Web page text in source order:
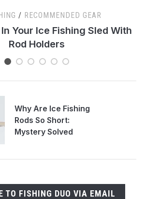
/ RECOMMENDED GEAR
Your Ice Fishing Sled With
Rod Holders
Why Are Ice Fishing
Rods So Short:
Mystery Solved
TO FISHING DUO VIA EMAIL